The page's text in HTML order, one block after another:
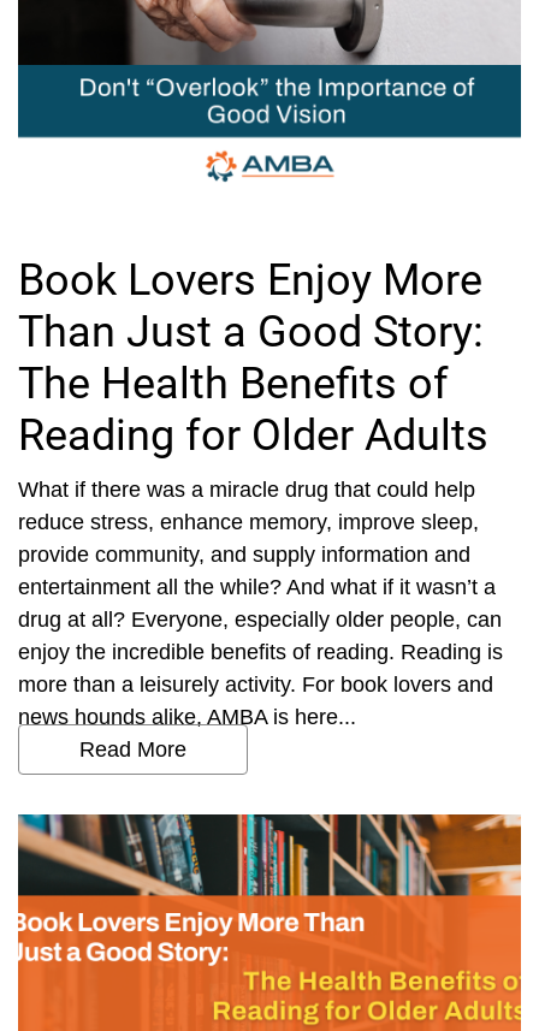
Book Lovers Enjoy More
Than Just a Good Story:
The Health Benefits of
Reading for Older Adults
What if there was a miracle drug that could help
reduce stress, enhance memory, improve sleep,
provide community, and supply information and
entertainment all the while? And what if it wasn’t a
drug at all? Everyone, especially older people, can
enjoy the incredible benefits of reading. Reading is
more than a leisurely activity. For book lovers and
news hounds alike, AMBA is here...
Read More